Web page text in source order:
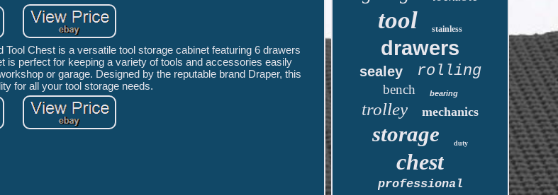
Chest is a versatile tool storage cabinet featuring 6 drawers
is perfect for keeping a variety of tools and accessories easily
or garage. Designed by the reputable brand Draper, this
for all your tool storage needs.
tool stainless
drawers
sealey rolling
bench bearing
trolley mechanics
storage duty
chest
professional